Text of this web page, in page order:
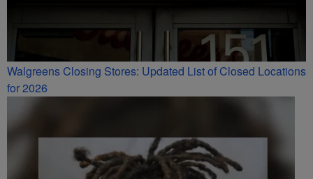
Walgreens Closing Stores: Updated List of Closed Locations
for 2026